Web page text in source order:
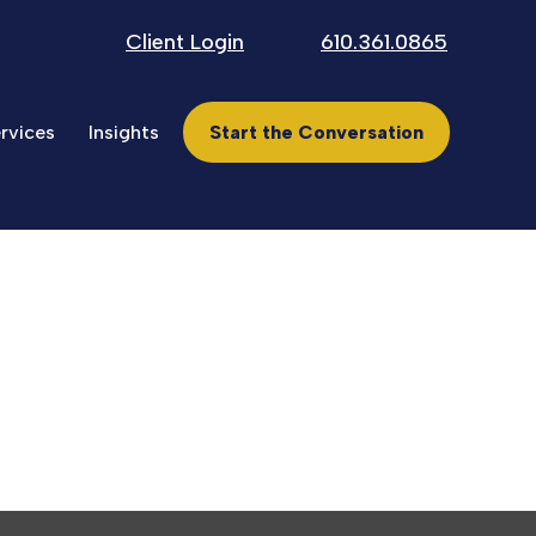
Client Login 610.361.0865
Insights Start the Conversation